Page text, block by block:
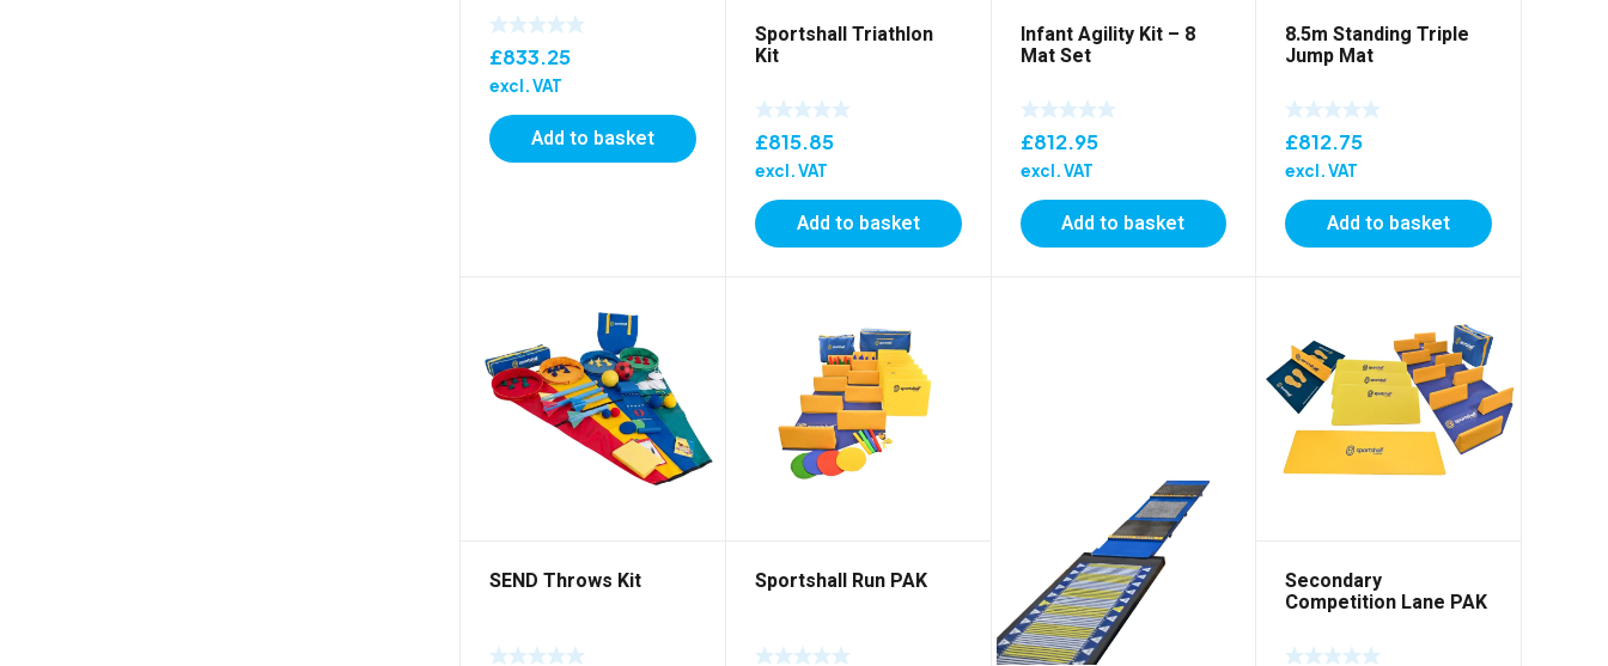
£833.25
excl. VAT
Add to basket
Sportshall Triathlon
Kit
£815.85
excl. VAT
Add to basket
Infant Agility Kit – 8
Mat Set
£812.95
excl. VAT
Add to basket
8.5m Standing Triple
Jump Mat
£812.75
excl. VAT
Add to basket
SEND Throws Kit Sportshall Run PAK Secondary
Competition Lane PAK